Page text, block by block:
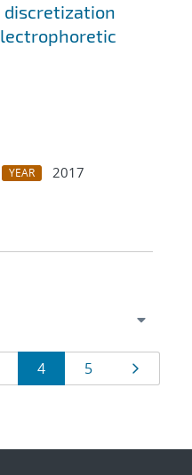
discretization
YEAR
2017
Page
4 Page
5